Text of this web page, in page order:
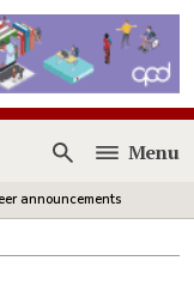
Open
Menu
announcements